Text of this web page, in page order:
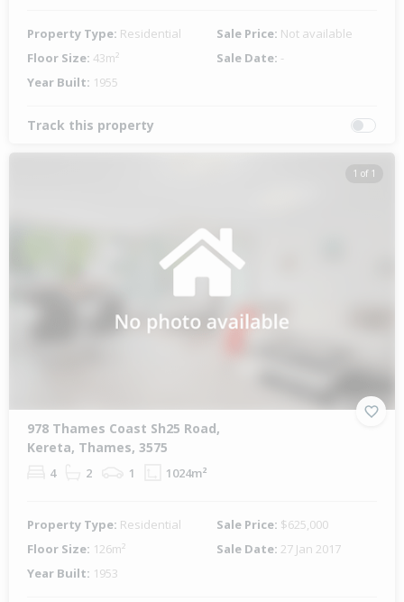
Property Type: Residential Sale Price: Not available
Floor Size: 43m² Sale Date: -
Year Built: 1955
Track this property
1 of 1
978 Thames Coast Sh25 Road,
Kereta, Thames, 3575
4 2 1 1024m²
Property Type: Residential Sale Price: $625,000
Floor Size: 126m² Sale Date: 27 Jan 2017
Year Built: 1953